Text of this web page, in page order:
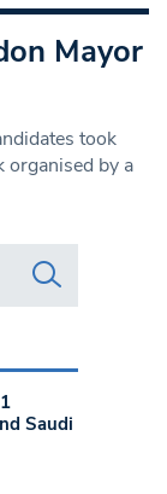
Mayor
took
organised by a
Saudi